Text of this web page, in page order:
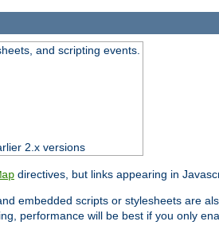
and scripting events.
2.x versions
directives, but links appearing in
embedded scripts or stylesheets are
performance will be best if you only